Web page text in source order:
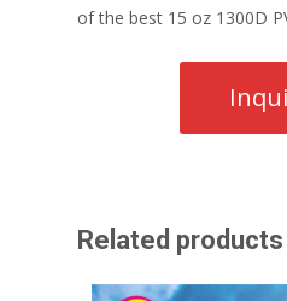
of the best 15 oz 1300D
Related products